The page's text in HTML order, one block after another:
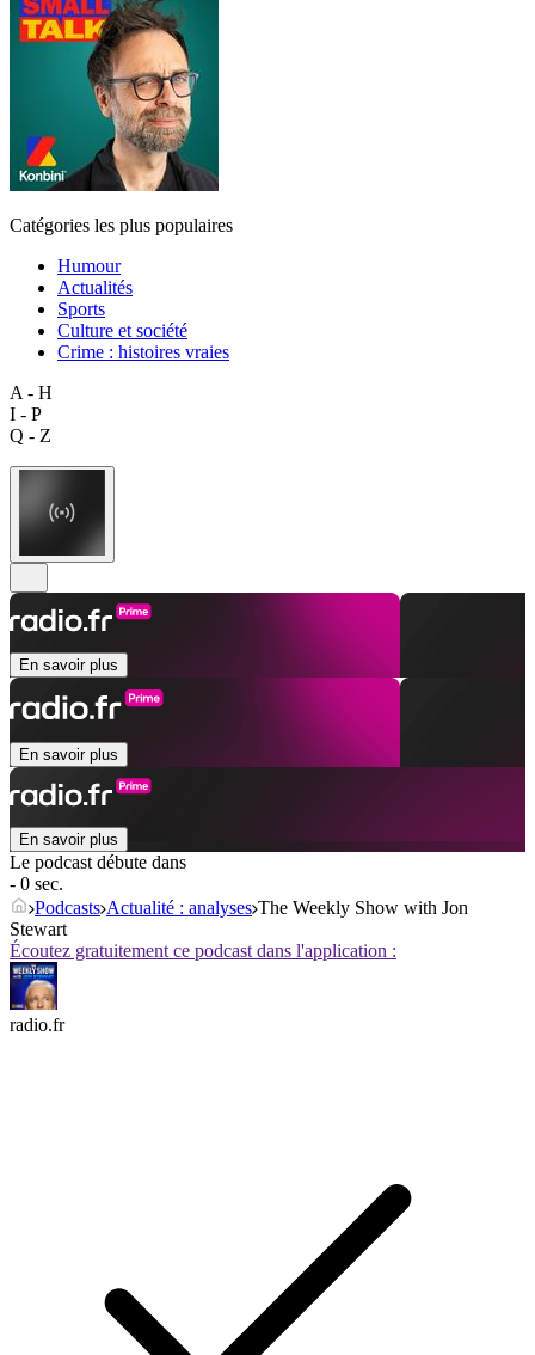
Catégories les plus populaires
Humour
Actualités
Sports
Culture et société
Crime : histoires vraies
A - H
I - P
Q - Z
En savoir plus
En savoir plus
En savoir plus
Le podcast débute dans
- 0 sec.
Podcasts Actualité : analyses The Weekly Show with Jon
Stewart
Écoutez gratuitement ce podcast dans l'application :
radio.fr